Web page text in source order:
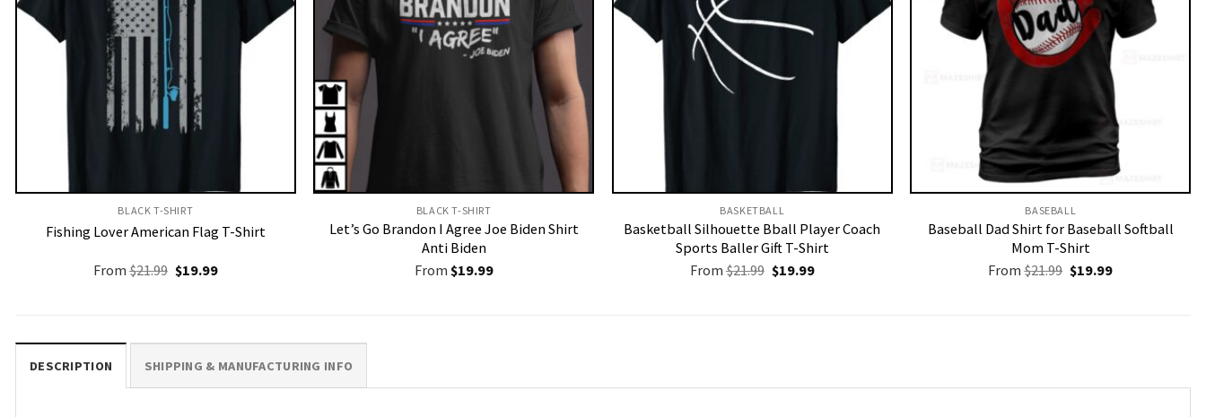
BLACK T-SHIRT
Fishing Lover American Flag T-Shirt
From $21.99 Original
price
$19.99Current
BLACK T-SHIRT
Let’s Go Brandon I Agree Joe Biden Shirt
Anti Biden
From $19.99
BASKETBALL
Basketball Silhouette Bball Player Coach
Sports Baller Gift T-Shirt
From $21.99 Original
price
$19.99Current
BASEBALL
Baseball Dad Shirt for Baseball Softball
Mom T-Shirt
From$21.99 Original
price
$19.99Current
DESCRIPTION SHIPPING & MANUFACTURING INFO